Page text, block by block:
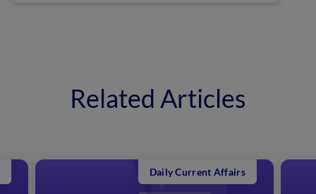
Related Articles
Daily Current Affairs